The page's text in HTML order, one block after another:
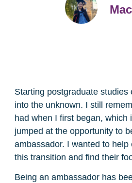
Starting postgraduate studies
into the unknown. I still
had when I first began, which
jumped at the opportunity to
ambassador. I wanted to help
this transition and find their
Being an ambassador has